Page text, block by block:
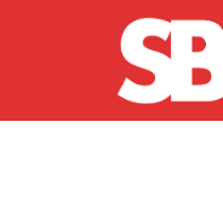
Skip to main content